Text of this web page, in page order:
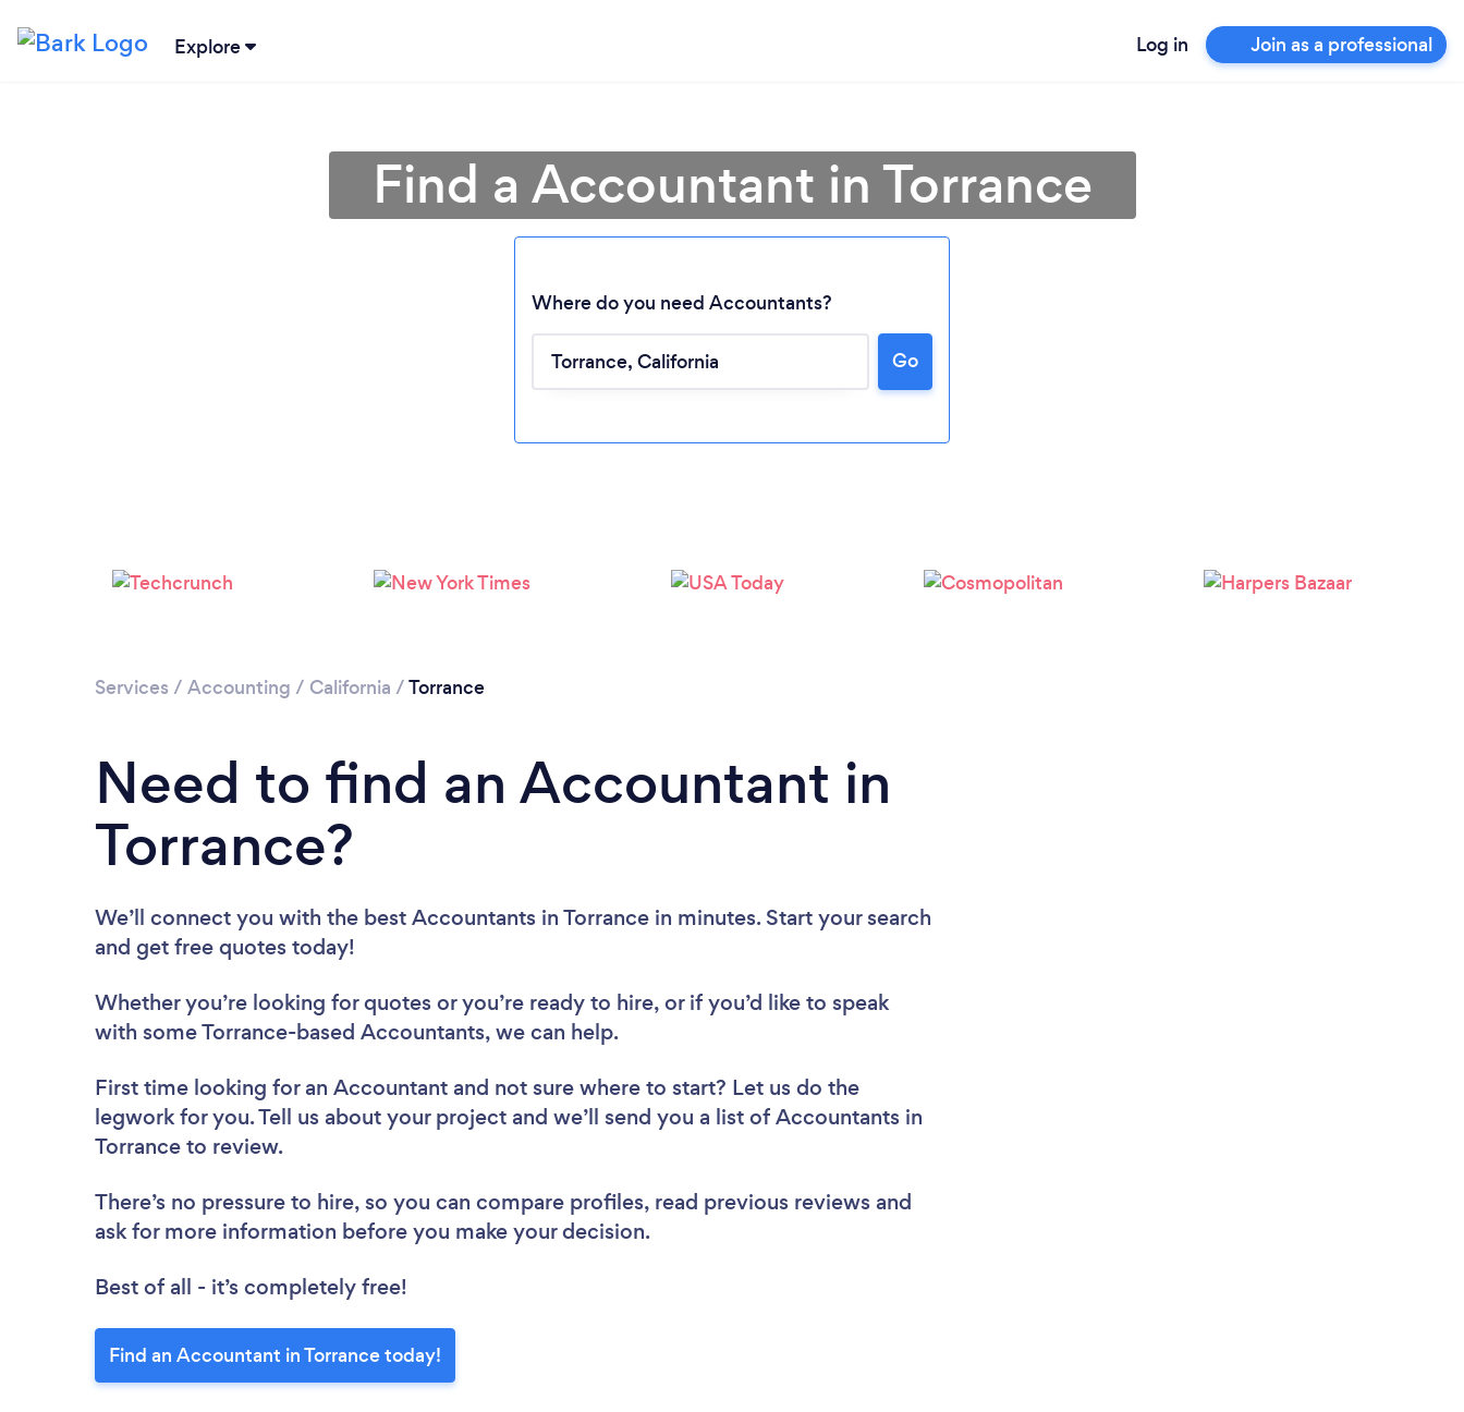
Explore Log in Join as a professional
Please wait ...
Find a Accountant in Torrance
Where do you need Accountants?
Go
Services / Accounting / California /Torrance
Need to find an Accountant in
Torrance?
We’ll connect you with the best Accountants in Torrance in minutes. Start your search
and get free quotes today!
Whether you’re looking for quotes or you’re ready to hire, or if you’d like to speak
with some Torrance-based Accountants, we can help.
First time looking for an Accountant and not sure where to start? Let us do the
legwork for you. Tell us about your project and we’ll send you a list of Accountants in
Torrance to review.
There’s no pressure to hire, so you can compare profiles, read previous reviews and
ask for more information before you make your decision.
Best of all - it’s completely free!
Find an Accountant in Torrance today!